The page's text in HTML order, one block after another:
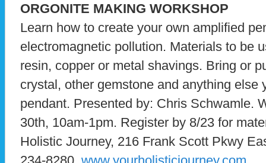
ORGONITE MAKING WORKSHOP
Learn how to create your own amplified
electromagnetic pollution. Materials to be
resin, copper or metal shavings. Bring or
crystal, other gemstone and anything else
pendant. Presented by: Chris Schwamle.
30th, 10am-1pm. Register by 8/23 for
Holistic Journey, 216 Frank Scott Pkwy